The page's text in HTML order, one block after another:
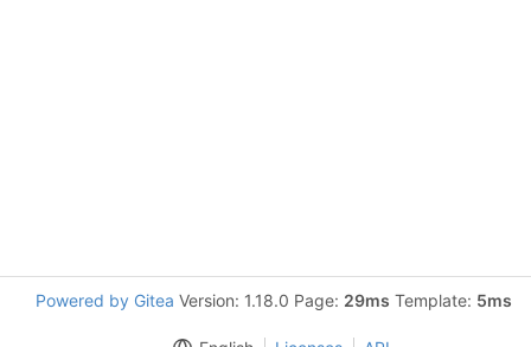
Powered by Gitea Version: 1.18.0 Page: 29ms Template: 5ms